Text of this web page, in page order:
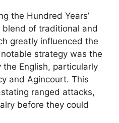
the Hundred Years’
of traditional and
greatly influenced the
strategy was the
English, particularly
and Agincourt. This
ranged attacks,
before they could